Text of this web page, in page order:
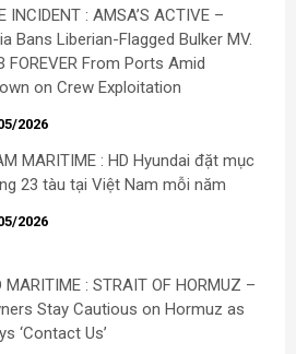
INCIDENT : AMSA’S ACTIVE –
Bans Liberian-Flagged Bulker MV.
FOREVER From Ports Amid
on Crew Exploitation
2026
MARITIME : HD Hyundai đặt mục
23 tàu tại Việt Nam mỗi năm
2026
MARITIME : STRAIT OF HORMUZ –
Stay Cautious on Hormuz as
‘Contact Us’